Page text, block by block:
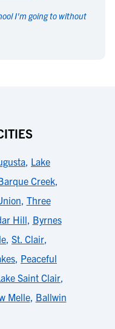
I'm going to without
, Lake
Creek,
, Three
Hill, Byrnes
, St. Clair,
, Peaceful
Saint Clair,
Melle, Ballwin